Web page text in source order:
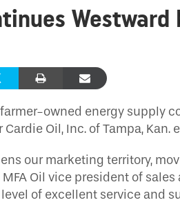
Westward
farmer-owned energy supply
Oil, Inc. of Tampa, Kan.
our marketing territory,
MFA Oil vice president of
of excellent service and